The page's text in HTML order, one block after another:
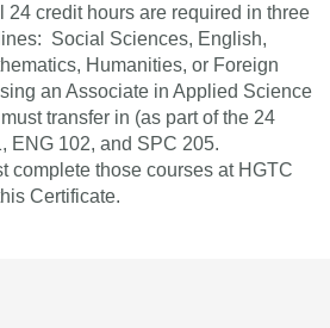
24 credit hours are required in three
Social Sciences, English,
Humanities, or Foreign
an Associate in Applied Science
transfer in (as part of the 24
ENG 102, and SPC 205.
complete those courses at HGTC
Certificate.